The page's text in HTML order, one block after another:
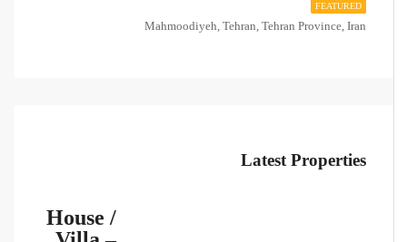
FEATURED
Mahmoodiyeh, Tehran, Tehran Province, Iran
Latest Properties
House /